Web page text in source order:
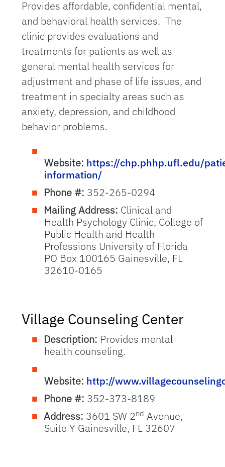
Provides affordable, confidential mental,
and behavioral health services. The
clinic provides evaluations and
treatments for patients as well as
general mental health services for
adjustment and phase of life issues, and
treatment in specialty areas such as
anxiety, depression, and childhood
behavior problems.
Website: https://chp.phhp.ufl.edu/
information/
Phone #: 352-265-0294
Mailing Address: Clinical and
Health Psychology Clinic, College of
Public Health and Health
Professions University of Florida
PO Box 100165 Gainesville, FL
32610-0165
Village Counseling Center
Description: Provides mental
health counseling.
Website: http://
Phone #: 352-373-8189
Address: 3601 SW 2nd Avenue,
Suite Y Gainesville, FL 32607